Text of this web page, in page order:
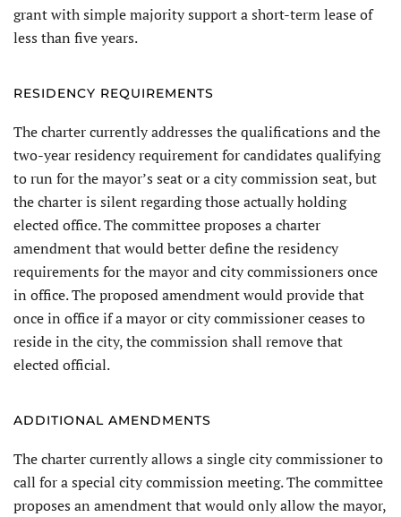
grant with simple majority support a short-term lease of
less than five years.
RESIDENCY REQUIREMENTS
The charter currently addresses the qualifications and the
two-year residency requirement for candidates qualifying
to run for the mayor’s seat or a city commission seat, but
the charter is silent regarding those actu­ally holding
elected office. The com­mittee proposes a charter
amendment that would better define the residency
requirements for the mayor and city commissioners once
in office. The proposed amendment would provide that
once in office if a mayor or city commissioner ceases to
reside in the city, the commission shall remove that
elected official.
ADDITIONAL AMENDMENTS
The charter currently allows a single city commissioner to
call for a special city commission meeting. The committee
proposes an amendment that would only allow the mayor,